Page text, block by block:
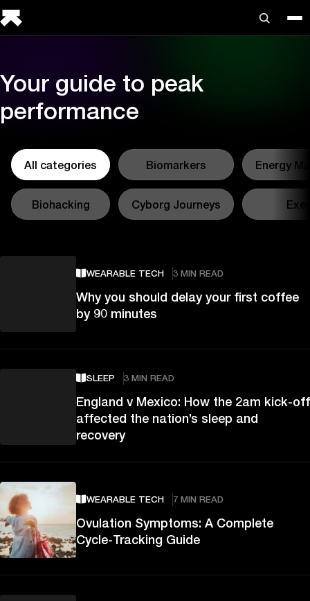
Your guide to peak
performance
All categories
Biohacking
Biomarkers
Cyborg Journeys
Energy
WEARABLE TECH 3 MIN READ
Why you should delay your first coffee
by 90 minutes
SLEEP 3 MIN READ
England v Mexico: How the 2am kick-off
affected the nation’s sleep and
recovery
WEARABLE TECH 7 MIN READ
Ovulation Symptoms: A Complete
Cycle-Tracking Guide